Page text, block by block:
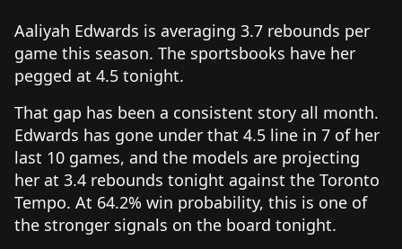
Aaliyah Edwards is averaging 3.7 rebounds per
game this season. The sportsbooks have her
pegged at 4.5 tonight.
That gap has been a consistent story all month.
Edwards has gone under that 4.5 line in 7 of her
last 10 games, and the models are projecting
her at 3.4 rebounds tonight against the Toronto
Tempo. At 64.2% win probability, this is one of
the stronger signals on the board tonight.